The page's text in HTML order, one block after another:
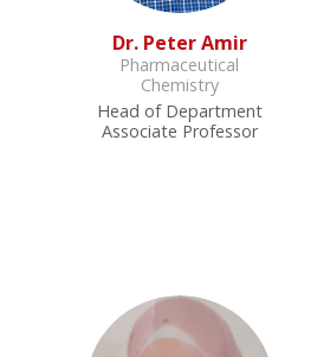
Dr. Peter Amir
Pharmaceutical
Chemistry
Head of Department
Associate Professor